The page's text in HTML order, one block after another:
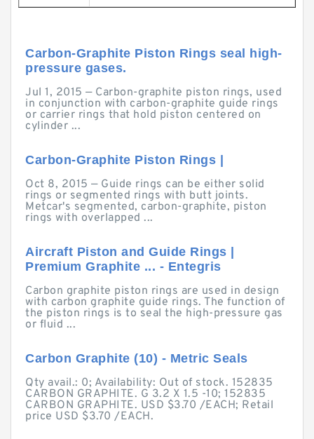
Carbon-Graphite Piston Rings seal high-
pressure gases.
Jul 1, 2015 — Carbon-graphite piston rings, used
in conjunction with carbon-graphite guide rings
or carrier rings that hold piston centered on
cylinder ...
Carbon-Graphite Piston Rings |
Oct 8, 2015 — Guide rings can be either solid
rings or segmented rings with butt joints.
Metcar's segmented, carbon-graphite, piston
rings with overlapped ...
Aircraft Piston and Guide Rings |
Premium Graphite ... - Entegris
Carbon graphite piston rings are used in design
with carbon graphite guide rings. The function of
the piston rings is to seal the high-pressure gas
or fluid ...
Carbon Graphite (10) - Metric Seals
Qty avail.: 0; Availability: Out of stock. 152835
CARBON GRAPHITE. G 3.2 X 1.5 -10; 152835
CARBON GRAPHITE. USD $3.70 /EACH; Retail
price USD $3.70 /EACH.